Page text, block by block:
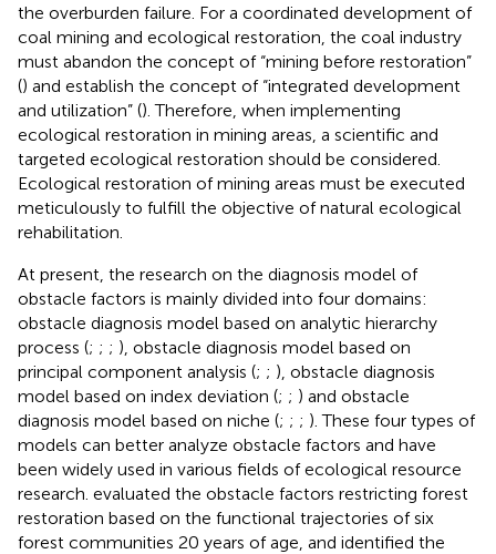
the overburden failure. For a coordinated development of
coal mining and ecological restoration, the coal industry
must abandon the concept of “mining before restoration”
() and establish the concept of “integrated development
and utilization” (). Therefore, when implementing
ecological restoration in mining areas, a scientific and
targeted ecological restoration should be considered.
Ecological restoration of mining areas must be executed
meticulously to fulfill the objective of natural ecological
rehabilitation.
At present, the research on the diagnosis model of
obstacle factors is mainly divided into four domains:
obstacle diagnosis model based on analytic hierarchy
process (; ; ; ), obstacle diagnosis model based on
principal component analysis (; ; ), obstacle diagnosis
model based on index deviation (; ; ) and obstacle
diagnosis model based on niche (; ; ; ). These four types of
models can better analyze obstacle factors and have
been widely used in various fields of ecological resource
research. evaluated the obstacle factors restricting forest
restoration based on the functional trajectories of six
forest communities 20 years of age, and identified the